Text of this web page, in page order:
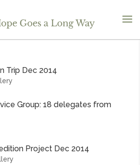
Trip Dec 2014
Group: 18 delegates from
Project Dec 2014